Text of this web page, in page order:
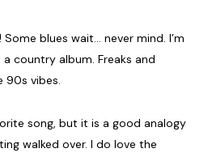
blues wait… never mind. I’m
country album. Freaks and
90s vibes.
song, but it is a good analogy
walked over. I do love the